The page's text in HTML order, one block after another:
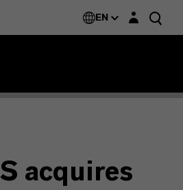
EN Login layer
acquires